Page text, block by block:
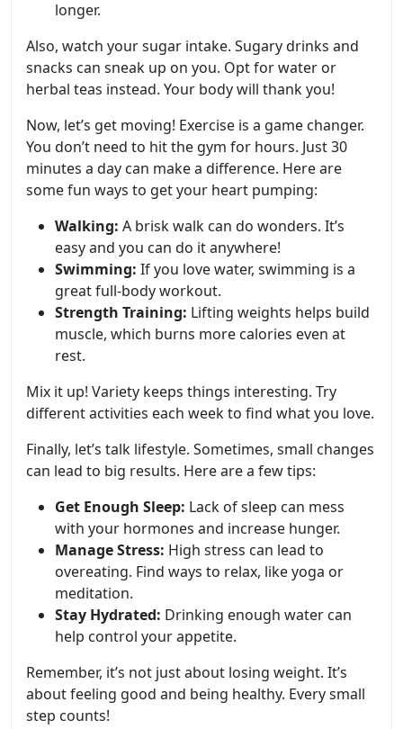
longer.
Also, watch your sugar intake. Sugary drinks and
snacks can sneak up on you. Opt for water or
herbal teas instead. Your body will thank you!
Now, let’s get moving! Exercise is a game changer.
You don’t need to hit the gym for hours. Just 30
minutes a day can make a difference. Here are
some fun ways to get your heart pumping:
Walking: A brisk walk can do wonders. It’s
easy and you can do it anywhere!
Swimming: If you love water, swimming is a
great full-body workout.
Strength Training: Lifting weights helps build
muscle, which burns more calories even at
rest.
Mix it up! Variety keeps things interesting. Try
different activities each week to find what you love.
Finally, let’s talk lifestyle. Sometimes, small changes
can lead to big results. Here are a few tips:
Get Enough Sleep: Lack of sleep can mess
with your hormones and increase hunger.
Manage Stress: High stress can lead to
overeating. Find ways to relax, like yoga or
meditation.
Stay Hydrated: Drinking enough water can
help control your appetite.
Remember, it’s not just about losing weight. It’s
about feeling good and being healthy. Every small
step counts!